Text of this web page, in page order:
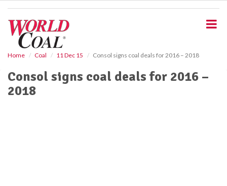
Home Coal 11 Dec 15 Consol signs coal deals for 2016 – 2018
Consol signs coal deals for 2016 –
2018